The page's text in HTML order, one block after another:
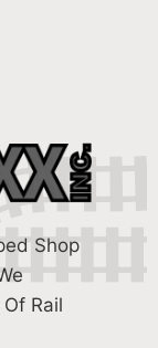
Shop
Rail